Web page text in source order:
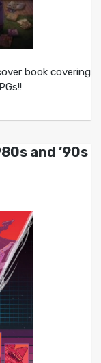
book covering
and ’90s